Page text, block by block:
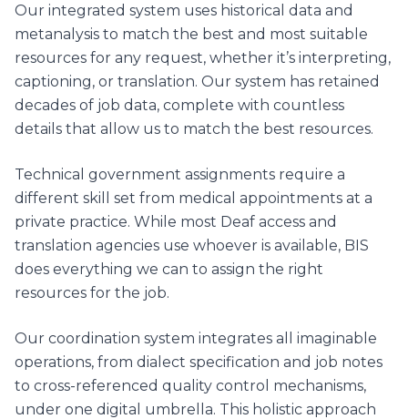
Our integrated system uses historical data and
metanalysis to match the best and most suitable
resources for any request, whether it’s interpreting,
captioning, or translation. Our system has retained
decades of job data, complete with countless
details that allow us to match the best resources.
Technical government assignments require a
different skill set from medical appointments at a
private practice. While most Deaf access and
translation agencies use whoever is available, BIS
does everything we can to assign the right
resources for the job.
Our coordination system integrates all imaginable
operations, from dialect specification and job notes
to cross-referenced quality control mechanisms,
under one digital umbrella. This holistic approach